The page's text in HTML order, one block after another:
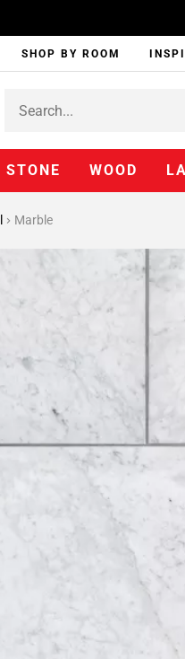
SHOP BY ROOM
STONE WOOD
Marble